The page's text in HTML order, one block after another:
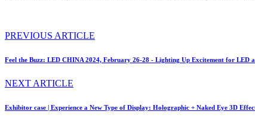
PREVIOUS ARTICLE
Feel the Buzz: LED CHINA 2024, February 26-28 - Lighting Up Excitement for LED
NEXT ARTICLE
Exhibitor case | Experience a New Type of Display: Holographic + Naked Eye 3D